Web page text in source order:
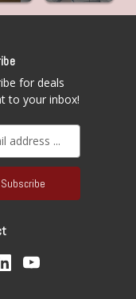
for deals
to your inbox!